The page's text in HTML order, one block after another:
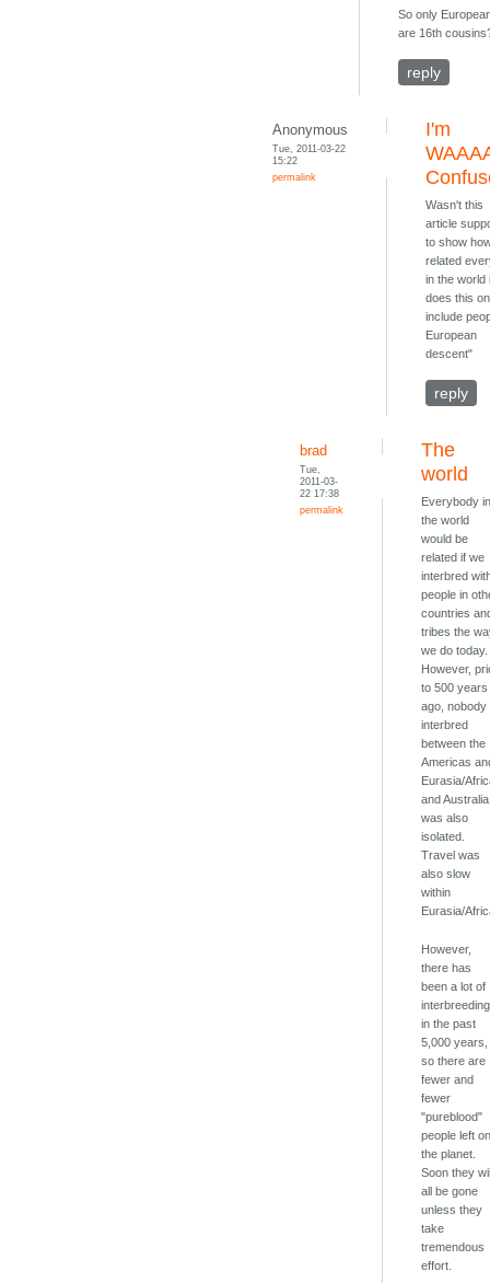
So only
are 16th
reply
Anonymous
Tue, 2011-03-22
15:22
permalink
I'm
Wasn't this
article
to show
related
in the world
does this
include
European
descent"
reply
brad
Tue,
2011-03-
22 17:38
permalink
The
world
Everybody
the world
would be
related if we
interbred
people in
countries
tribes the
we do today.
However,
to 500 years
ago, nobody
interbred
between the
Americas
Eurasia/
and Australia
was also
isolated.
Travel was
also slow
within
Eurasia/
However,
there has
been a lot of
interbreeding
in the past
5,000 years,
so there are
fewer and
fewer
"pureblood"
people left
the planet.
Soon they
all be gone
unless they
take
tremendous
effort.